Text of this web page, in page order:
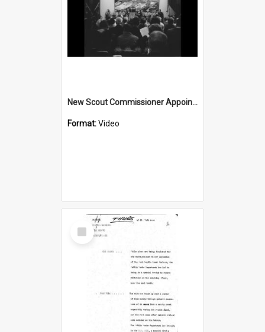
New Scout Commissioner Appointed
Format:Video
Select
Item